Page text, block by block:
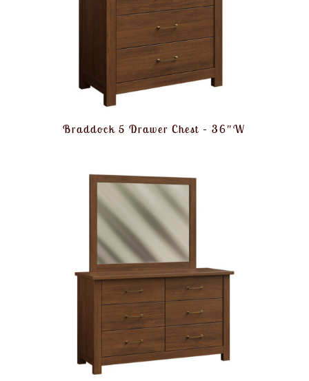
Braddock 5 Drawer Chest – 36″W